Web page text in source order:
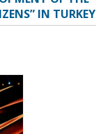
IN TURKEY